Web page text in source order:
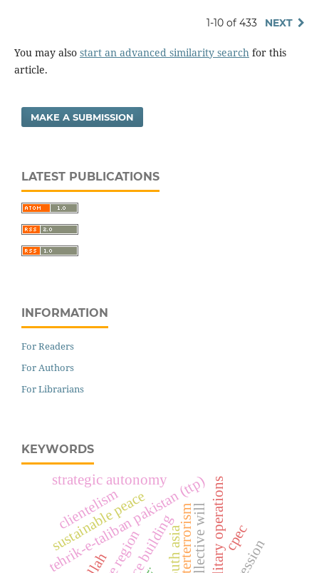
1-10 of 433 NEXT
You may also start an advanced similarity searchfor this
article.
MAKE A SUBMISSION
LATEST PUBLICATIONS
INFORMATION
For Readers
For Authors
For Librarians
KEYWORDS
tehrik-e-taliban pakistan (ttp)military operations
peace building
sustainable peace collective will
strategic autonomy
cpec
clientelism
south asia